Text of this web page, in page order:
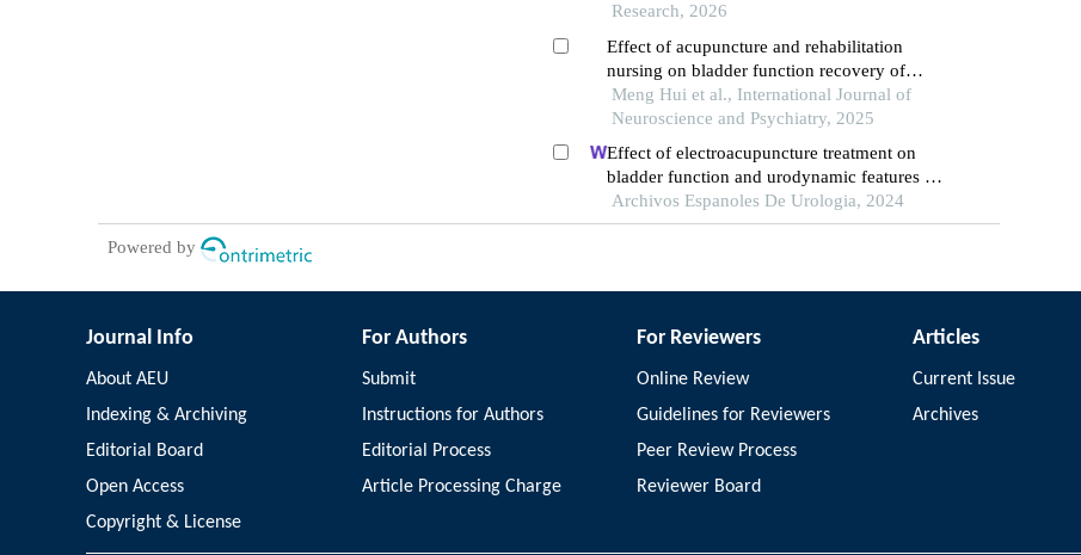
dysfunction
Research, 2026
Effect of acupuncture and rehabilitation
nursing on bladder function recovery of
patients with neurogenic bladder after spinal
cord injury
Meng Hui et al., International Journal of
Neuroscience and Psychiatry, 2025
Effect of electroacupuncture treatment on
bladder function and urodynamic features of
neurogenic bladder in stroke: a retrospective
study
Archivos Espanoles De Urologia, 2024
Powered by
Journal Info
About AEU
Indexing & Archiving
Editorial Board
Open Access
Copyright & License
For Authors
Submit
Instructions for Authors
Editorial Process
Article Processing Charge
For Reviewers
Online Review
Guidelines for Reviewers
Peer Review Process
Reviewer Board
Articles
Current Issue
Archives